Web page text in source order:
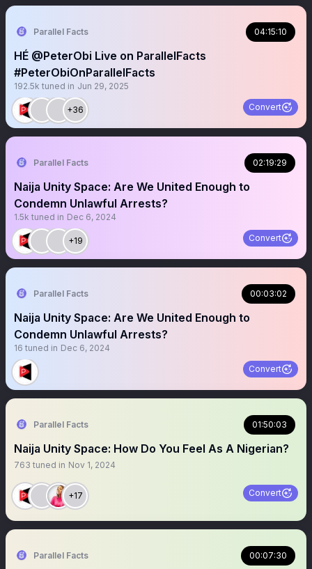
Parallel Facts 04:15:10
HÉ @PeterObi Live on ParallelFacts
#PeterObiOnParallelFacts
192.5k tuned in Jun 29, 2025
+36 Convert
Parallel Facts 02:19:29
Naija Unity Space: Are We United Enough to
Condemn Unlawful Arrests?
1.5k tuned in Dec 6, 2024
+19 Convert
Parallel Facts 00:03:02
Naija Unity Space: Are We United Enough to
Condemn Unlawful Arrests?
16 tuned in Dec 6, 2024
Convert
Parallel Facts 01:50:03
Naija Unity Space: How Do You Feel As A Nigerian?
763 tuned in Nov 1, 2024
+17 Convert
Parallel Facts 00:07:30